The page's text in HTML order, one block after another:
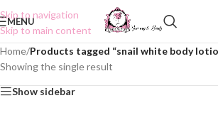
Skip to navigation
Skip to main content
MENU
Home/Products tagged “snail white body
Showing the single result
Show sidebar